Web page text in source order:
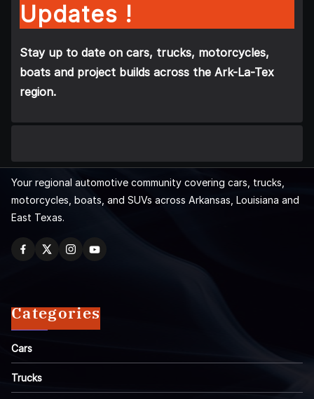
Updates !
Stay up to date on cars, trucks, motorcycles,
boats and project builds across the Ark-La-Tex
region.
Your regional automotive community covering cars, trucks,
motorcycles, boats, and SUVs across Arkansas, Louisiana and
East Texas.
Categories
Cars
Trucks